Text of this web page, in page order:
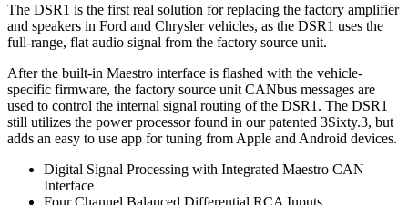
The DSR1 is the first real solution for replacing the factory amplifier
and speakers in Ford and Chrysler vehicles, as the DSR1 uses the
full-range, flat audio signal from the factory source unit.
After the built-in Maestro interface is flashed with the vehicle-
specific firmware, the factory source unit CANbus messages are
used to control the internal signal routing of the DSR1. The DSR1
still utilizes the power processor found in our patented 3Sixty.3, but
adds an easy to use app for tuning from Apple and Android devices.
Digital Signal Processing with Integrated Maestro CAN
Interface
Four Channel Balanced Differential RCA Inputs